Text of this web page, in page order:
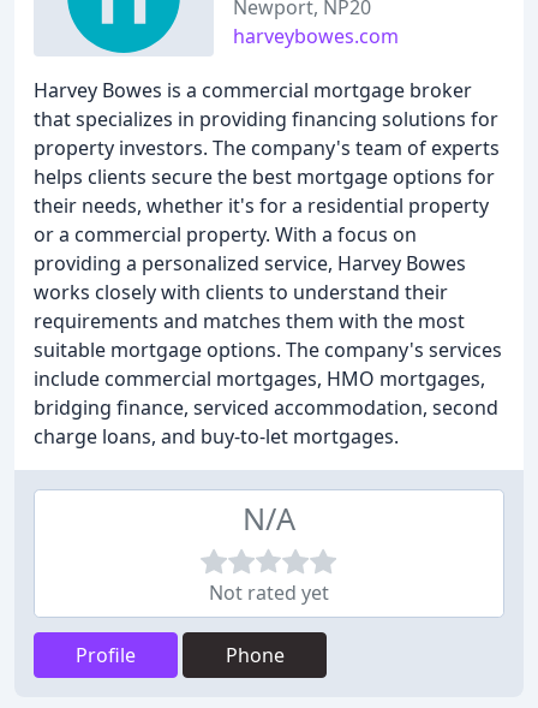
Newport, NP20
harveybowes.com
Harvey Bowes is a commercial mortgage broker
that specializes in providing financing solutions for
property investors. The company's team of experts
helps clients secure the best mortgage options for
their needs, whether it's for a residential property
or a commercial property. With a focus on
providing a personalized service, Harvey Bowes
works closely with clients to understand their
requirements and matches them with the most
suitable mortgage options. The company's services
include commercial mortgages, HMO mortgages,
bridging finance, serviced accommodation, second
charge loans, and buy-to-let mortgages.
N/A
Not rated yet
Profile Phone